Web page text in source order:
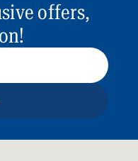
offers,